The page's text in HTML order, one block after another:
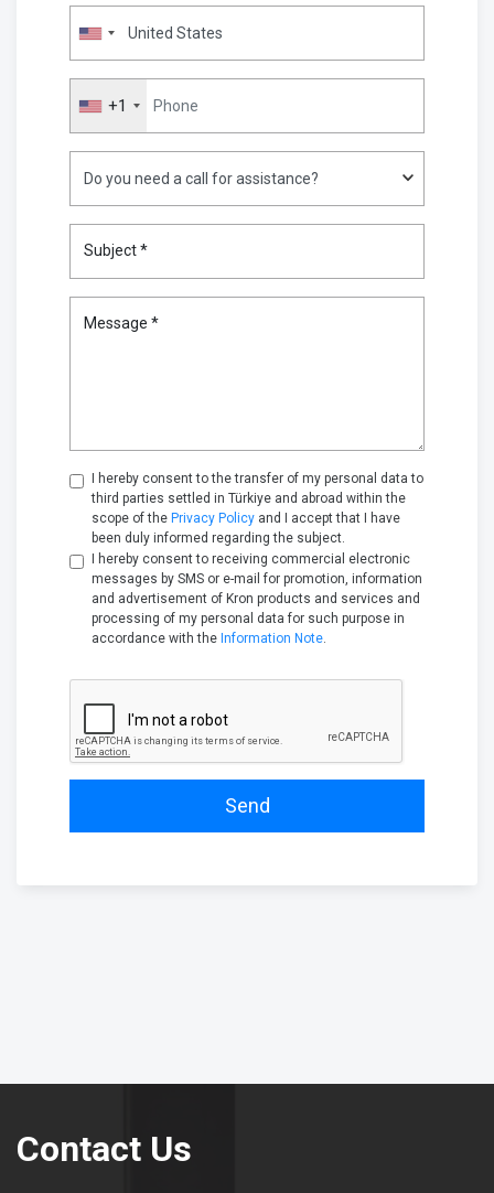
+1
Subject *
Message *
I hereby consent to the transfer of my personal data to
third parties settled in Türkiye and abroad within the
scope of the Privacy Policy and I accept that I have
been duly informed regarding the subject.
I hereby consent to receiving commercial electronic
messages by SMS or e-mail for promotion, information
and advertisement of Kron products and services and
processing of my personal data for such purpose in
accordance with the Information Note.
Send
Contact Us